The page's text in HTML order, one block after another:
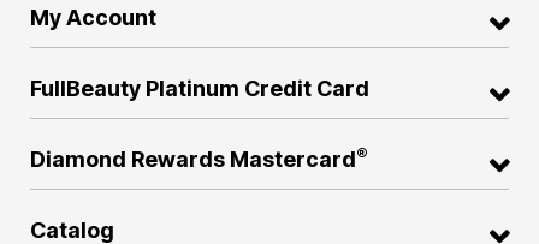
My Account
FullBeauty Platinum Credit Card
Diamond Rewards Mastercard®
Catalog